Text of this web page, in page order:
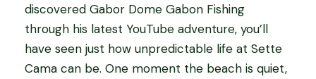
discovered Gabor Dome Gabon Fishing
through his latest YouTube adventure, you’ll
have seen just how unpredictable life at Sette
Cama can be. One moment the beach is quiet,